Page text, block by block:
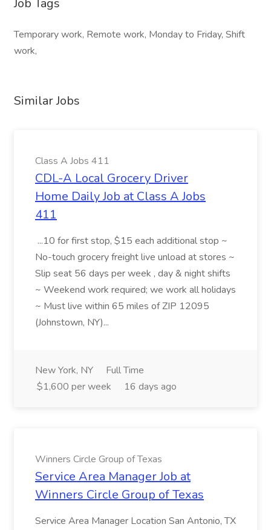
Job Tags
Temporary work, Remote work, Monday to Friday, Shift
work,
Similar Jobs
Class A Jobs 411
CDL-A Local Grocery Driver
Home Daily Job at Class A Jobs
411
...10 for first stop, $15 each additional stop ~
No-touch grocery freight live unload at stores ~
Slip seat 56 days per week , day & night shifts
~ Weekend work required; we work all holidays
~ Must live within 65 miles of ZIP 12095
(Johnstown, NY)...
New York, NY
Full Time
$1,600 per week
16 days ago
Winners Circle Group of Texas
Service Area Manager Job at
Winners Circle Group of Texas
Service Area Manager Location San Antonio, TX